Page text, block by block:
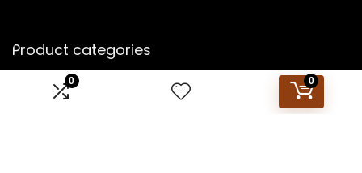
0 0
Product categories
Select a category